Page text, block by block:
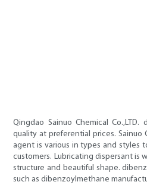
Qingdao Sainuo Chemical
quality at preferential prices. Sainuo
agent is various in types and styles
customers. Lubricating dispersant is
structure and beautiful shape.
such as dibenzoylmethane